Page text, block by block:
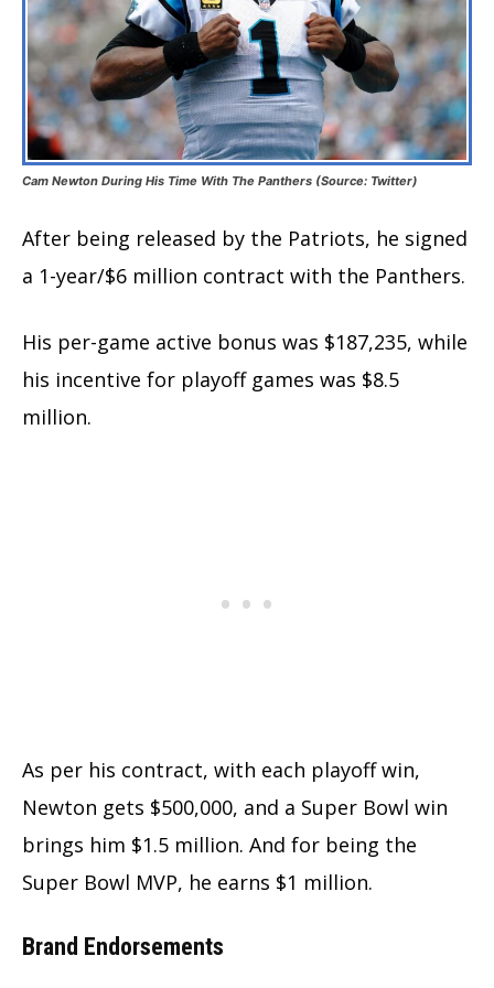
Cam Newton During His Time With The Panthers (Source: Twitter)
After being released by the Patriots, he signed
a 1-year/$6 million contract with the Panthers.
His per-game active bonus was $187,235, while
his incentive for playoff games was $8.5
million.
As per his contract, with each playoff win,
Newton gets $500,000, and a Super Bowl win
brings him $1.5 million. And for being the
Super Bowl MVP, he earns $1 million.
Brand Endorsements